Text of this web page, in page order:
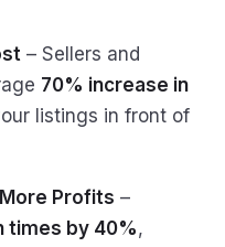
– Sellers and
70% increase in
listings in front of
Profits –
times by 40%,